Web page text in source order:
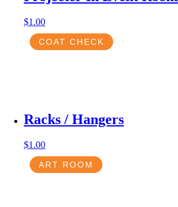
$1.00
COAT CHECK
Racks / Hangers
$1.00
ART ROOM